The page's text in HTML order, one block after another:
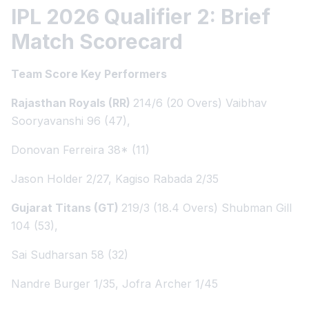
IPL 2026 Qualifier 2: Brief
Match Scorecard
Team Score Key Performers
Rajasthan Royals (RR) 214/6 (20 Overs) Vaibhav
Sooryavanshi 96 (47),
Donovan Ferreira 38* (11)
Jason Holder 2/27, Kagiso Rabada 2/35
Gujarat Titans (GT) 219/3 (18.4 Overs) Shubman Gill
104 (53),
Sai Sudharsan 58 (32)
Nandre Burger 1/35, Jofra Archer 1/45